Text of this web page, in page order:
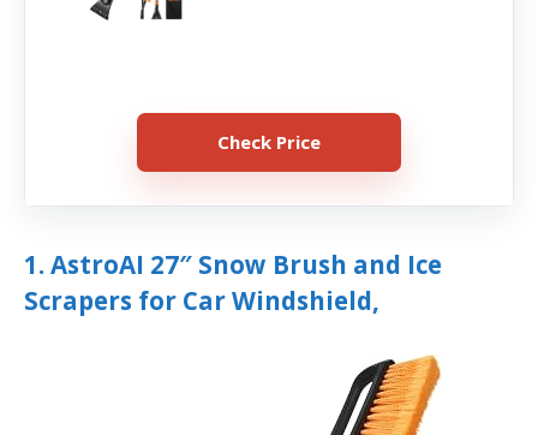
Check Price
1. AstroAI 27″ Snow Brush and Ice
Scrapers for Car Windshield,